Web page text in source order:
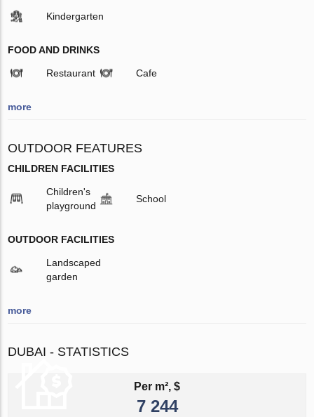
Kindergarten
FOOD AND DRINKS
Restaurant Cafe
more
OUTDOOR FEATURES
CHILDREN FACILITIES
Children's
playground
School
OUTDOOR FACILITIES
Landscaped
garden
more
DUBAI - STATISTICS
Per m², $
7 244